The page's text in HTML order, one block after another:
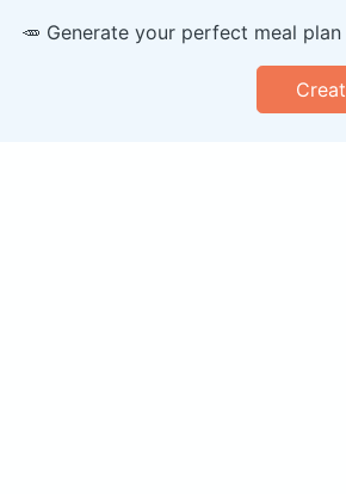
🥕 Generate your perfect meal